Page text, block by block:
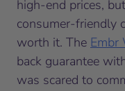
high-end prices,
consumer-friendly
worth it. The Embr
back guarantee
was scared to